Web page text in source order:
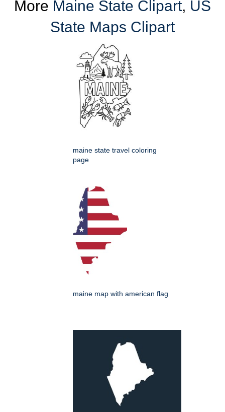
More Maine State Clipart, US
State Maps Clipart
maine state travel coloring
page
maine map with american flag